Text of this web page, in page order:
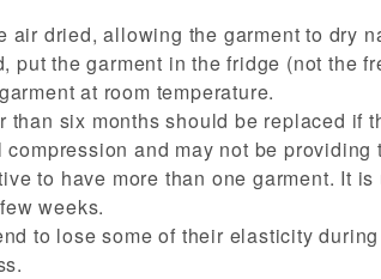
air dried, allowing the garment to dry
put the garment in the fridge (not the
at room temperature.
than six months should be replaced
and may not be
to have more than one garment. It
weeks.
to lose some of their elasticity